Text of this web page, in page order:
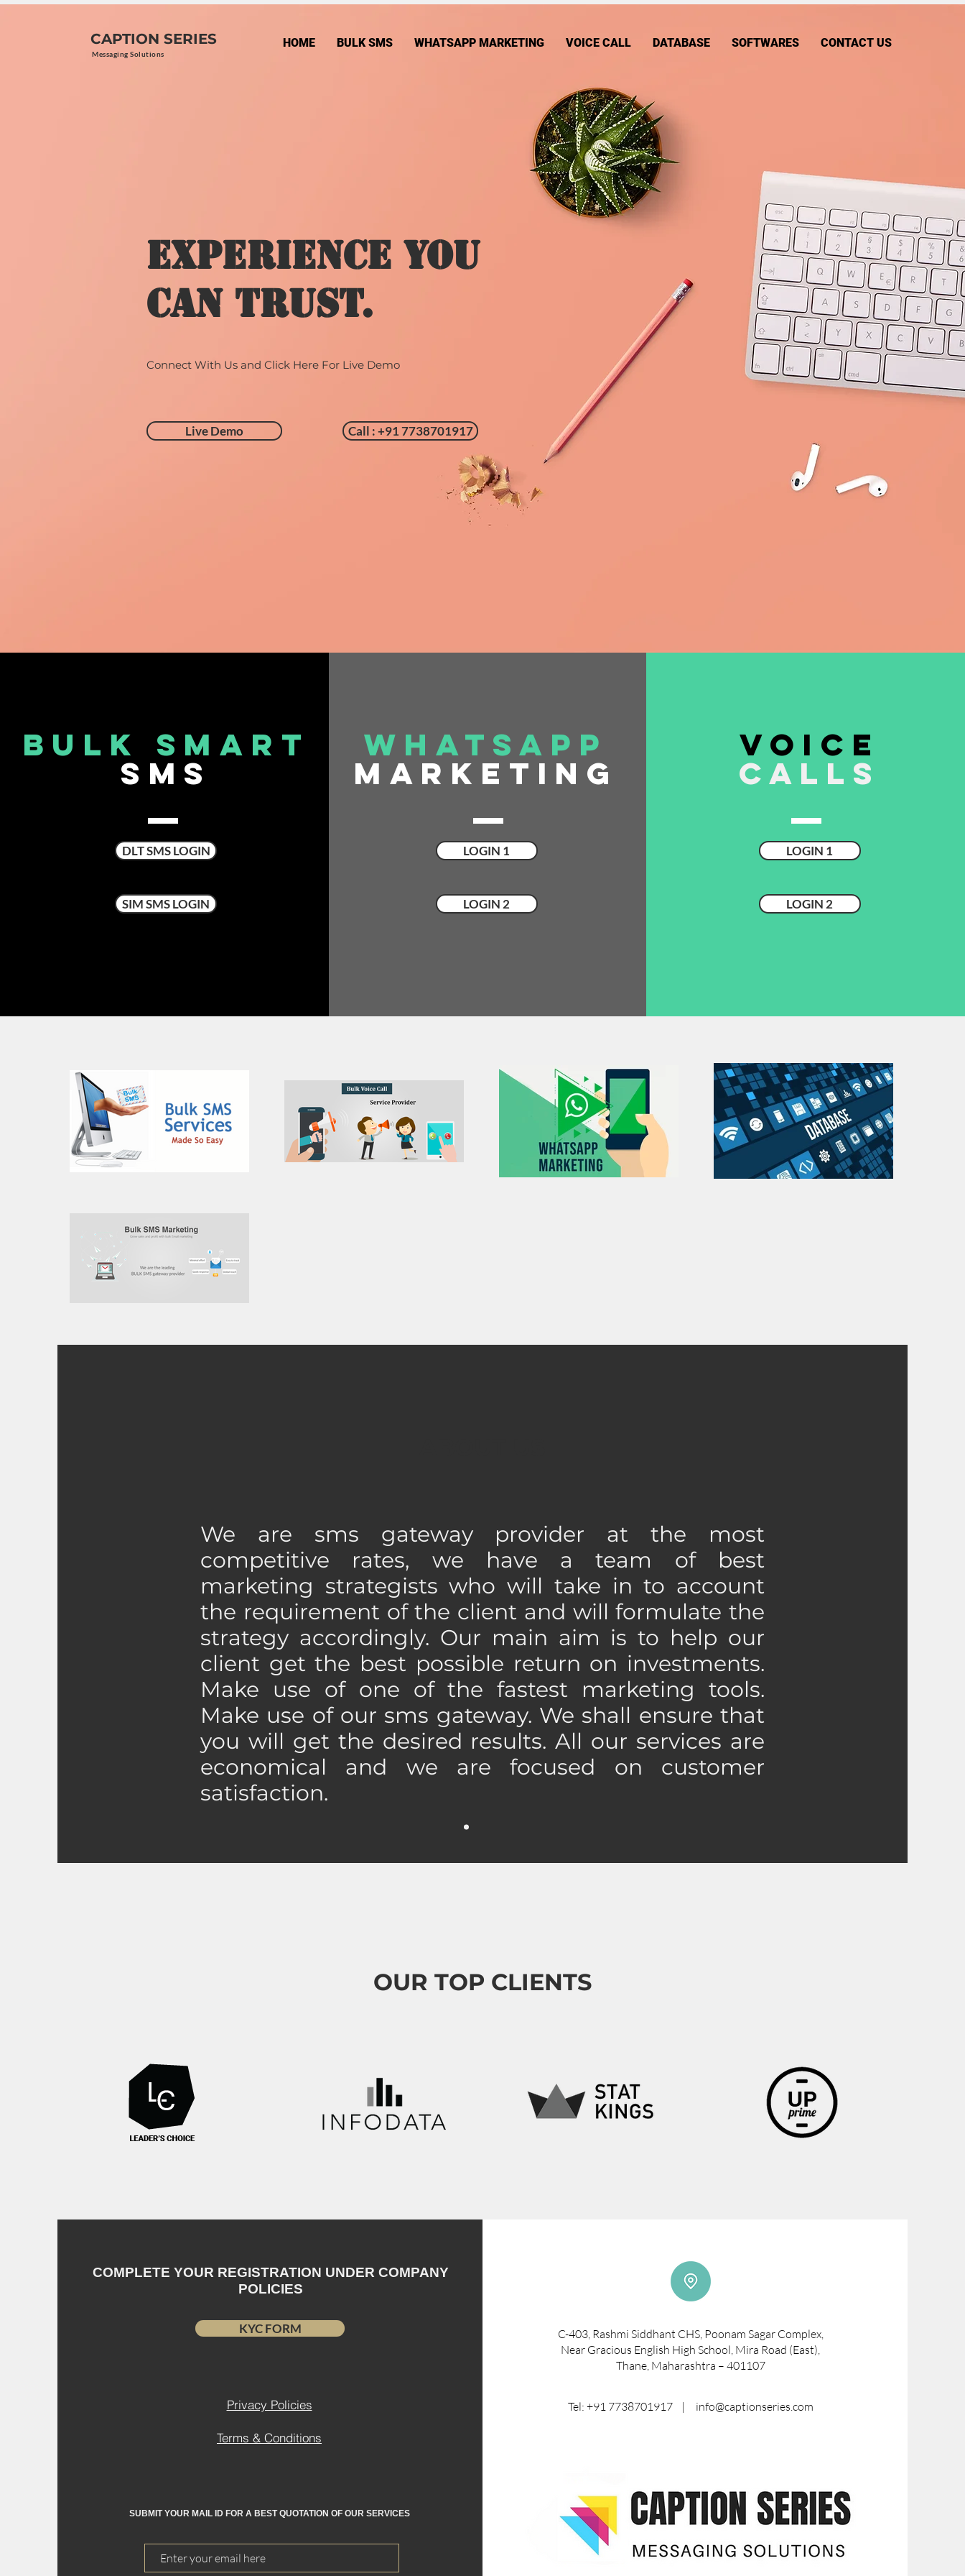
CAPTION SERIES
Messaging Solutions
HOME BULK SMS WHATSAPP MARKETING VOICE CALL DATABASE SOFTWARES CONTACT US
Experience You
Can Trust.
Connect With Us and Click Here For Live Demo
Live Demo Call : +91 7738701917
BULK SMART
SMS
DLT SMS LOGIN
SIM SMS LOGIN
WHATSAPP
MARKETING
LOGIN 1
LOGIN 2
VOICE
CALLS
LOGIN 1
LOGIN 2
We are sms gateway provider at the most
competitive rates, we have a team of best
marketing strategists who will take in to account
the requirement of the client and will formulate the
strategy accordingly. Our main aim is to help our
client get the best possible return on investments.
Make use of one of the fastest marketing tools.
Make use of our sms gateway. We shall ensure that
you will get the desired results. All our services are
economical and we are focused on customer
satisfaction.
OUR TOP CLIENTS
COMPLETE YOUR REGISTRATION UNDER COMPANY
POLICIES
KYC FORM
Privacy Policies
Terms & Conditions
SUBMIT YOUR MAIL ID FOR A BEST QUOTATION OF OUR SERVICES
C-403, Rashmi Siddhant CHS, Poonam Sagar Complex,
Near Gracious English High School, Mira Road (East),
Thane, Maharashtra – 401107
Tel: +91 7738701917 | info@captionseries.com